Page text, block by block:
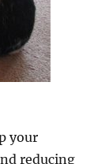
your
reducing